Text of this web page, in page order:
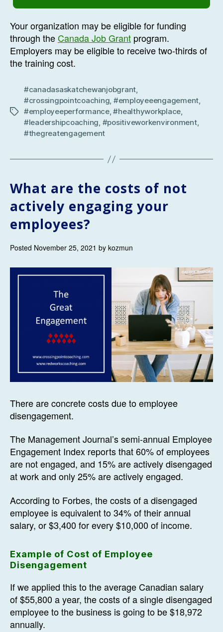
Your organization may be eligible for funding
through theCanada Job Grant program.
Employers may be eligible to receive two-thirds of
the training cost.
Tags
#canadasaskatchewanjobgrant,
#crossingpointcoaching, #employeeengagement,
#employeeperformance,#healthyworkplace,
#leadershipcoaching, #positiveworkenvironment,
#thegreatengagement
What are the costs of not
actively engaging your
employees?
Posted November 25, 2021 by kozmun
There are concrete costs due to employee
disengagement.
The Management Journal’s semi-annual Employee
Engagement Index reports that 60% of employees
are not engaged, and 15% are actively disengaged
at work and only 25% are actively engaged.
According to Forbes, the costs of a disengaged
employee is equivalent to 34% of their annual
salary, or $3,400 for every $10,000 of income.
Example of Cost of Employee
Disengagement
If we applied this to the average Canadian salary
of $55,800 a year, the costs of a single disengaged
employee to the business is going to be $18,972
annually.